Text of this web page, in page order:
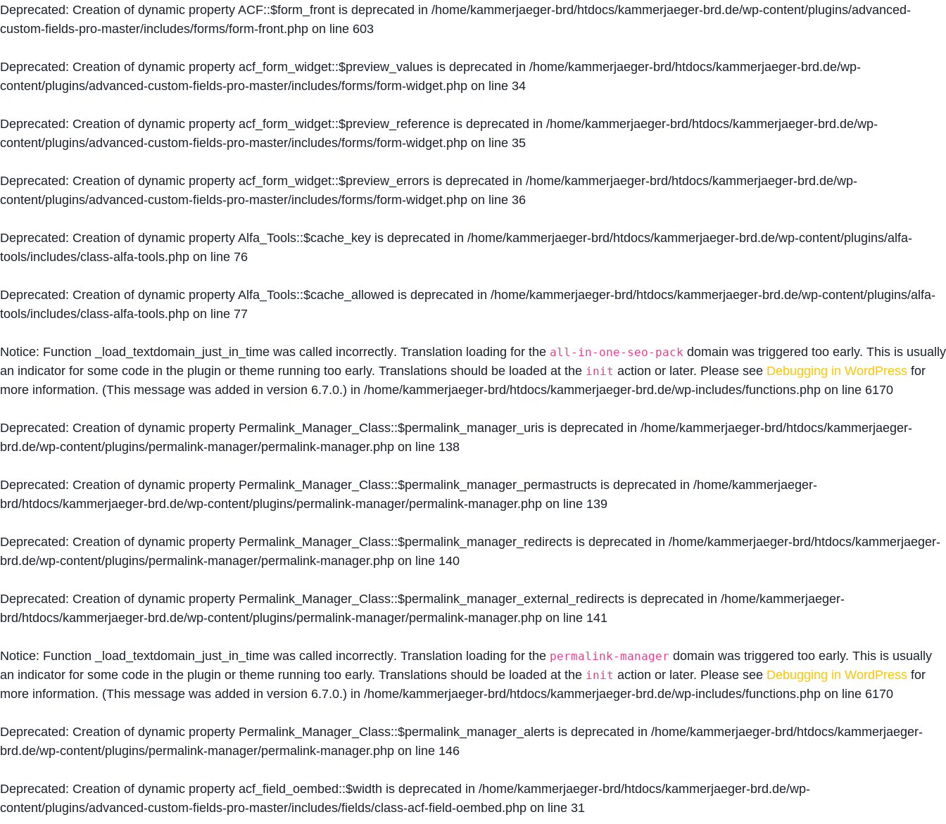
Deprecated: Creation of dynamic property ACF::$form_front is deprecated in /home/kammerjaeger-brd/htdocs/kammerjaeger-brd.de/wp-content/plugins/advanced-
custom-fields-pro-master/includes/forms/form-front.php on line 603
Deprecated: Creation of dynamic property acf_form_widget::$preview_values is deprecated in /home/kammerjaeger-brd/htdocs/kammerjaeger-brd.de/wp-
content/plugins/advanced-custom-fields-pro-master/includes/forms/form-widget.php on line 34
Deprecated: Creation of dynamic property acf_form_widget::$preview_reference is deprecated in /home/kammerjaeger-brd/htdocs/kammerjaeger-brd.de/wp-
content/plugins/advanced-custom-fields-pro-master/includes/forms/form-widget.php on line 35
Deprecated: Creation of dynamic property acf_form_widget::$preview_errors is deprecated in /home/kammerjaeger-brd/htdocs/kammerjaeger-brd.de/wp-
content/plugins/advanced-custom-fields-pro-master/includes/forms/form-widget.php on line 36
Deprecated: Creation of dynamic property Alfa_Tools::$cache_key is deprecated in /home/kammerjaeger-brd/htdocs/kammerjaeger-brd.de/wp-content/plugins/alfa-
tools/includes/class-alfa-tools.php on line 76
Deprecated: Creation of dynamic property Alfa_Tools::$cache_allowed is deprecated in /home/kammerjaeger-brd/htdocs/kammerjaeger-brd.de/wp-content/plugins/alfa-
tools/includes/class-alfa-tools.php on line 77
Notice: Function _load_textdomain_just_in_time was called incorrectly. Translation loading for the all-in-one-seo-pack domain was triggered too early. This is usually
an indicator for some code in the plugin or theme running too early. Translations should be loaded at the init action or later. Please see Debugging in WordPress for
more information. (This message was added in version 6.7.0.) in /home/kammerjaeger-brd/htdocs/kammerjaeger-brd.de/wp-includes/functions.php on line 6170
Deprecated: Creation of dynamic property Permalink_Manager_Class::$permalink_manager_uris is deprecated in /home/kammerjaeger-brd/htdocs/kammerjaeger-
brd.de/wp-content/plugins/permalink-manager/permalink-manager.php on line 138
Deprecated: Creation of dynamic property Permalink_Manager_Class::$permalink_manager_permastructs is deprecated in /home/kammerjaeger-
brd/htdocs/kammerjaeger-brd.de/wp-content/plugins/permalink-manager/permalink-manager.php on line 139
Deprecated: Creation of dynamic property Permalink_Manager_Class::$permalink_manager_redirects is deprecated in /home/kammerjaeger-brd/htdocs/kammerjaeger-
brd.de/wp-content/plugins/permalink-manager/permalink-manager.php on line 140
Deprecated: Creation of dynamic property Permalink_Manager_Class::$permalink_manager_external_redirects is deprecated in /home/kammerjaeger-
brd/htdocs/kammerjaeger-brd.de/wp-content/plugins/permalink-manager/permalink-manager.php on line 141
Notice: Function _load_textdomain_just_in_time was called incorrectly. Translation loading for the permalink-manager domain was triggered too early. This is usually
an indicator for some code in the plugin or theme running too early. Translations should be loaded at the init action or later. Please see Debugging in WordPress for
more information. (This message was added in version 6.7.0.) in /home/kammerjaeger-brd/htdocs/kammerjaeger-brd.de/wp-includes/functions.php on line 6170
Deprecated: Creation of dynamic property Permalink_Manager_Class::$permalink_manager_alerts is deprecated in /home/kammerjaeger-brd/htdocs/kammerjaeger-
brd.de/wp-content/plugins/permalink-manager/permalink-manager.php on line 146
Deprecated: Creation of dynamic property acf_field_oembed::$width is deprecated in /home/kammerjaeger-brd/htdocs/kammerjaeger-brd.de/wp-
content/plugins/advanced-custom-fields-pro-master/includes/fields/class-acf-field-oembed.php on line 31